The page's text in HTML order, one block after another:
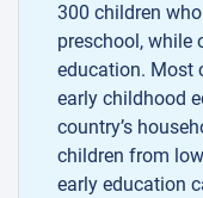
300 children
preschool, while
education. Most
early childhood
country’s
children from
early education